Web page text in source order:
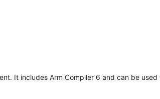
It includes Arm Compiler 6 and can be